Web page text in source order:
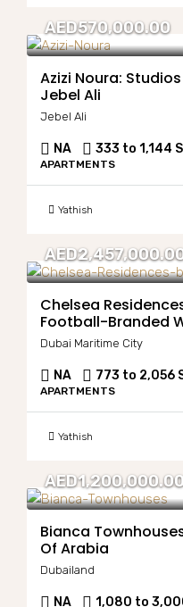
AED570,000.00
Azizi Noura:
Jebel Ali
Jebel Ali
NA 333 to 1,144
APARTMENTS
Yathish
Chelsea
Football-Branded
Dubai Maritime City
NA 773 to 2,056
APARTMENTS
Yathish
Bianca
Of Arabia
Dubailand
NA 1,080 to